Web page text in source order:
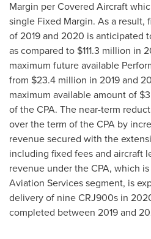
Margin per Covered Aircraft
single Fixed Margin. As a result,
of 2019 and 2020 is anticipated
as compared to $111.3 million in
maximum future available
from $23.4 million in 2019 and
maximum available amount of
of the CPA. The near-term
over the term of the CPA by
revenue secured with the
including fixed fees and aircraft
revenue under the CPA, which
Aviation Services segment, is
delivery of nine CRJ900s in
completed between 2019 and